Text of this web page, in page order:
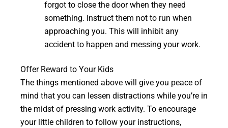
forgot to close the door when they need
something. Instruct them not to run when
approaching you. This will inhibit any
accident to happen and messing your work.
Offer Reward to Your Kids
The things mentioned above will give you peace of
mind that you can lessen distractions while you’re in
the midst of pressing work activity. To encourage
your little children to follow your instructions,